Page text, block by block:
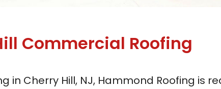
Commercial Roofing
Cherry Hill, NJ, Hammond Roofing is